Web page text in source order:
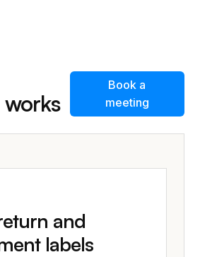
Book a
meeting
and
labels